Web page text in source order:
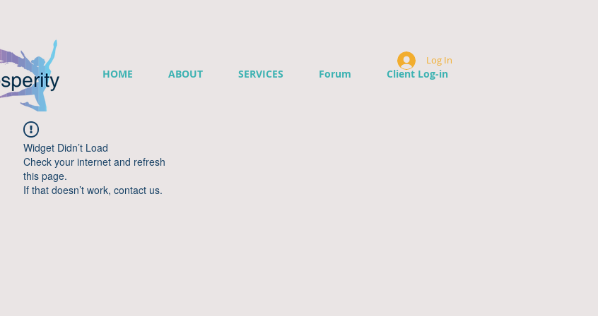
HOME ABOUT SERVICES Forum Client Log-in
Log In
Widget Didn’t Load
Check your internet and refresh
this page.
If that doesn’t work, contact us.